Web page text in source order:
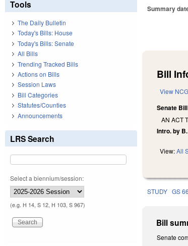
Summary
Bill
View
Senate
AN ACT
Intro. by
View:All
STUDY GS 66
Bill
Senate
Tools
The Daily Bulletin
Today's Bills: House
Today's Bills: Senate
All Bills
Trending Tracked Bills
Actions on Bills
Session Laws
Bill Categories
Statutes/Counties
Announcements
LRS Search
Select a biennium/session:
(e.g. H 14, S 12, H 103, S 967)